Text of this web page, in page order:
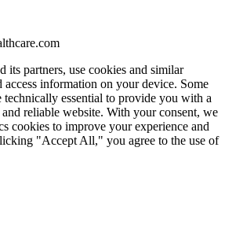
its partners, use cookies and similar
access information on your device. Some
technically essential to provide you with a
reliable website. With your consent, we
cookies to improve your experience and
"Accept All," you agree to the use of